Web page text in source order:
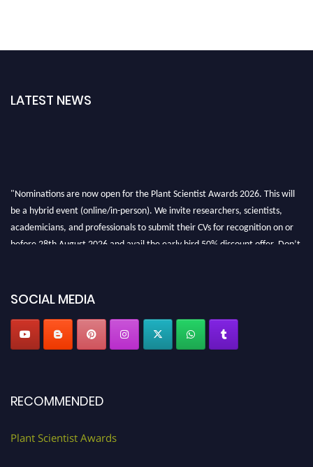
LATEST NEWS
"Nominations are now open for the Plant Scientist Awards 2026. This will
be a hybrid event (online/in-person). We invite researchers, scientists,
academicians, and professionals to submit their CVs for recognition on or
before 28th August 2026 and avail the early bird 50% discount offer. Don’t
SOCIAL MEDIA
RECOMMENDED
Plant Scientist Awards